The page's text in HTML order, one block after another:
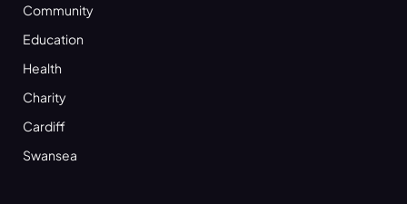
Community
Education
Health
Charity
Cardiff
Swansea